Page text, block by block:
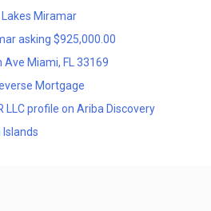
Miramar
asking $925,000.00
Ave Miami, FL 33169
Mortgage
LLC profile on Ariba Discovery